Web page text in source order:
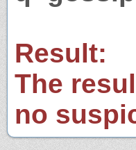
Result:
The
no